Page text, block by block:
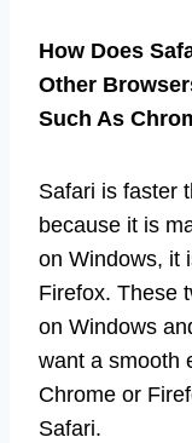
How Does
Other
Such As
Safari is faster
because it is
on Windows, it
Firefox. These
on Windows
want a smooth
Chrome or
Safari.